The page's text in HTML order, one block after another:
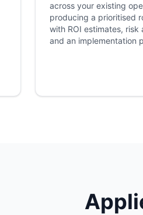
across your existing
producing a prioritised
with ROI estimates, risk
and an implementation